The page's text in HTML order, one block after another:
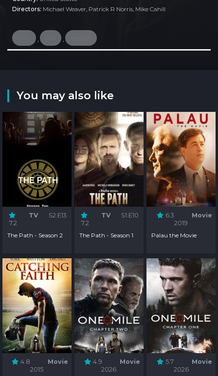
Directors: Michael Weaver, Patrick R Norris, Mike Cahill
You may also like
7.2
TV S2:E13
The Path - Season 2
7.2
TV S1:E10
The Path - Season 1
6.3
Movie
2019
Palau the Movie
4.8
Movie
2015
4.9
Movie
2026
5.7
Movie
2026